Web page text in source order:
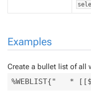
Examples
Create a bullet list of all
%WEBLIST{"   *